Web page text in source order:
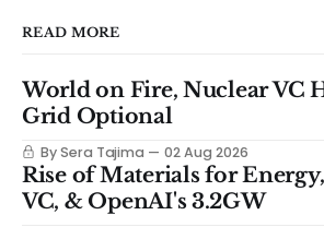
READ MORE
World on Fire, Nuclear VC
Grid Optional
By Sera Tajima 02 Aug 2026
Rise of Materials for
VC, & OpenAI's 3.2GW